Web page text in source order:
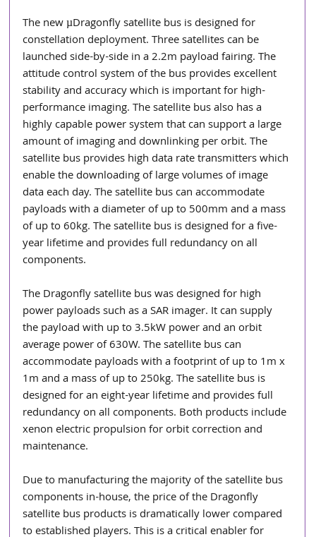
The new µDragonfly satellite bus is designed for
constellation deployment. Three satellites can be
launched side-by-side in a 2.2m payload fairing. The
attitude control system of the bus provides excellent
stability and accuracy which is important for high-
performance imaging. The satellite bus also has a
highly capable power system that can support a large
amount of imaging and downlinking per orbit. The
satellite bus provides high data rate transmitters which
enable the downloading of large volumes of image
data each day. The satellite bus can accommodate
payloads with a diameter of up to 500mm and a mass
of up to 60kg. The satellite bus is designed for a five-
year lifetime and provides full redundancy on all
components.
The Dragonfly satellite bus was designed for high
power payloads such as a SAR imager. It can supply
the payload with up to 3.5kW power and an orbit
average power of 630W. The satellite bus can
accommodate payloads with a footprint of up to 1m x
1m and a mass of up to 250kg. The satellite bus is
designed for an eight-year lifetime and provides full
redundancy on all components. Both products include
xenon electric propulsion for orbit correction and
maintenance.
Due to manufacturing the majority of the satellite bus
components in-house, the price of the Dragonfly
satellite bus products is dramatically lower compared
to established players. This is a critical enabler for